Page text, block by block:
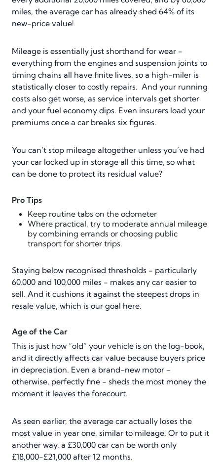
miles, the average car has already shed 64% of its
new-price value!
Mileage is essentially just shorthand for wear -
everything from the engines and suspension joints to
timing chains all have finite lives, so a high-miler is
statistically closer to costly repairs. And your running
costs also get worse, as service intervals get shorter
and your fuel economy dips. Even insurers load your
premiums once a car breaks six figures.
You can’t stop mileage altogether unless you’ve had
your car locked up in storage all this time, so what
can be done to protect its residual value?
Pro Tips
Keep routine tabs on the odometer
Where practical, try to moderate annual mileage
by combining errands or choosing public
transport for shorter trips.
Staying below recognised thresholds - particularly
60,000 and 100,000 miles - makes any car easier to
sell. And it cushions it against the steepest drops in
resale value, which is our goal here.
Age of the Car
This is just how “old” your vehicle is on the log-book,
and it directly affects car value because buyers price
in depreciation. Even a brand-new motor -
otherwise, perfectly fine - sheds the most money the
moment it leaves the forecourt.
As seen earlier, the average car actually loses the
most value in year one, similar to mileage. Or to put it
another way, a £30,000 car can be worth only
£18,000-£21,000 after 12 months.